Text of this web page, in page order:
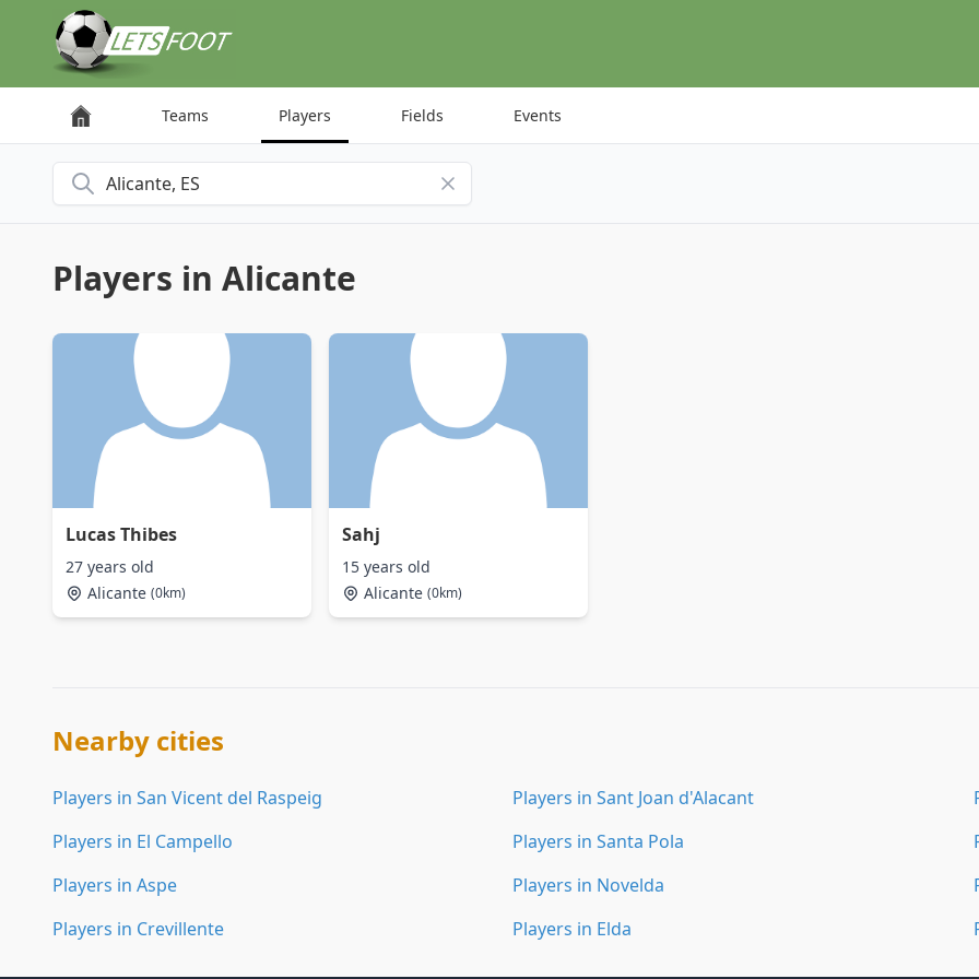
Teams Players Fields Events
Search for a city
Players in Alicante
Lucas Thibes
27 years old
Alicante (0km)
Sahj
15 years old
Alicante (0km)
Nearby cities
Players in San Vicent del Raspeig Players in Sant Joan d'Alacant
Players in El Campello
Players in Santa Pola
Players in Aspe
Players in Novelda
Players in Crevillente
Players in Elda
Cookies management panel